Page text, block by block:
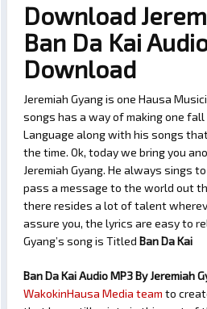
Download
Ban Da Kai
Download
Jeremiah Gyang is one Hausa
songs has a way of making one
Language along with his songs
the time. Ok, today we bring you
Jeremiah Gyang. He always sings
pass a message to the world out
there resides a lot of talent
assure you, the lyrics are easy to
Gyang’s song is Titled Ban Da Kai
Ban Da Kai Audio MP3 By Jeremiah
WakokinHausa Media team to